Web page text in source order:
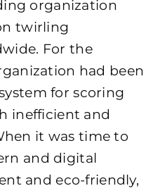
organization
twirling
For the
had been
for scoring
inefficient and
it was time to
and digital
and eco-friendly,